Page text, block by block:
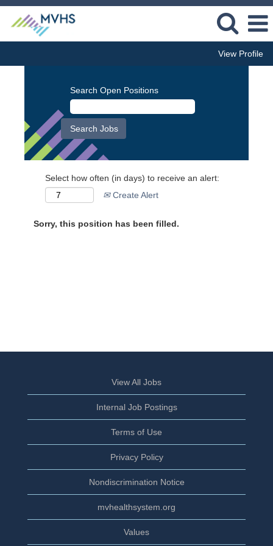
View Profile
Search Open Positions
Select how often (in days) to receive an alert:
Create Alert
Sorry, this position has been filled.
View All Jobs
Internal Job Postings
Terms of Use
Privacy Policy
Nondiscrimination Notice
mvhealthsystem.org
Values